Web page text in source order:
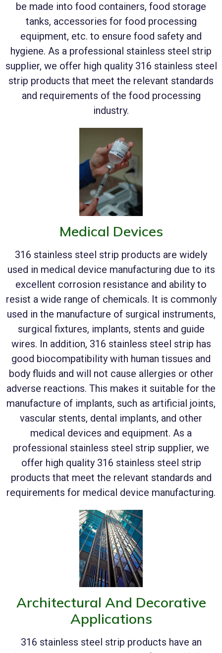
be made into food containers, food storage
tanks, accessories for food processing
equipment, etc. to ensure food safety and
hygiene. As a professional stainless steel strip
supplier, we offer high quality 316 stainless steel
strip products that meet the relevant standards
and requirements of the food processing
industry.
Medical Devices
316 stainless steel strip products are widely
used in medical device manufacturing due to its
excellent corrosion resistance and ability to
resist a wide range of chemicals. It is commonly
used in the manufacture of surgical instruments,
surgical fixtures, implants, stents and guide
wires. In addition, 316 stainless steel strip has
good biocompatibility with human tissues and
body fluids and will not cause allergies or other
adverse reactions. This makes it suitable for the
manufacture of implants, such as artificial joints,
vascular stents, dental implants, and other
medical devices and equipment. As a
professional stainless steel strip supplier, we
offer high quality 316 stainless steel strip
products that meet the relevant standards and
requirements for medical device manufacturing.
Architectural And Decorative
Applications
316 stainless steel strip products have an